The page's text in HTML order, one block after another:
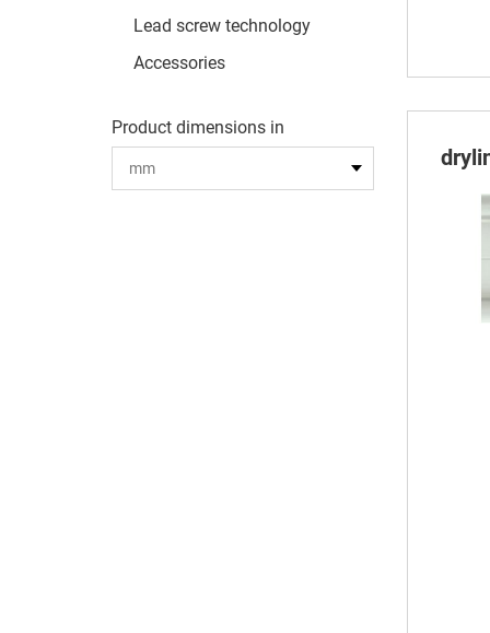
Lead screw technology
Accessories
Product dimensions in